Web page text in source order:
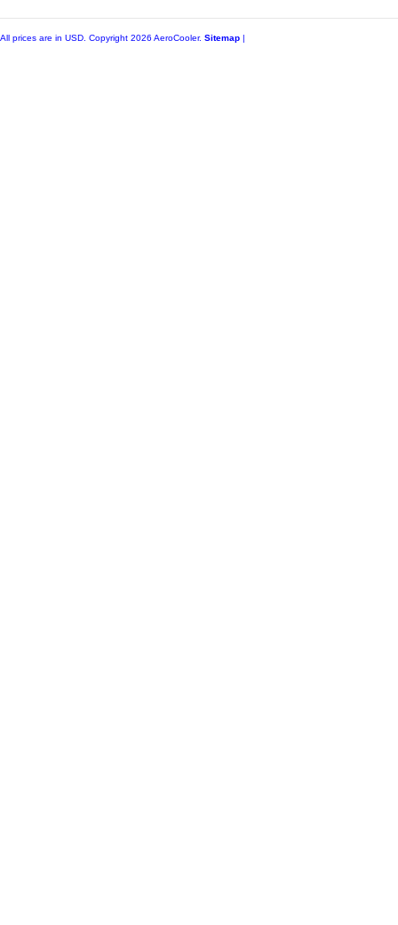
All prices are in USD . Copyright 2026 AeroCooler. Sitemap |